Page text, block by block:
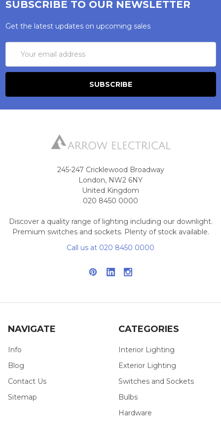
SUBSCRIBE TO OUR NEWSLETTER
Get the latest updates on upcoming sales
Address
245-247 Cricklewood Broadway
London, NW2 6NY
United Kingdom
020 8450 0000
Discover a quality range of lighting including our downlight.
Premium switches and sockets. Plenty of stock available.
Call us at 020 8450 0000
NAVIGATE
Info
Blog
Contact Us
Sitemap
CATEGORIES
Interior Lighting
Exterior Lighting
Switches and Sockets
Bulbs
Hardware